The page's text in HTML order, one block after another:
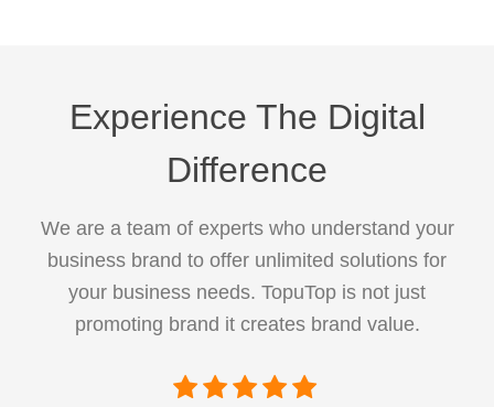
Experience The Digital
Difference
We are a team of experts who understand your
business brand to offer unlimited solutions for
your business needs. TopuTop is not just
promoting brand it creates brand value.